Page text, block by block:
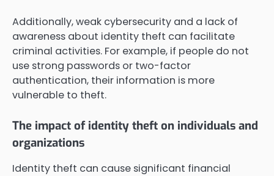
Additionally, weak cybersecurity and a lack of
awareness about identity theft can facilitate
criminal activities. For example, if people do not
use strong passwords or two-factor
authentication, their information is more
vulnerable to theft.
The impact of identity theft on individuals and
organizations
Identity theft can cause significant financial